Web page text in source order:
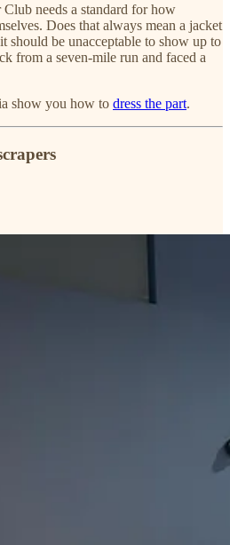
needs a standard for how
Does that always mean a jacket
should be unacceptable to show up to
from a seven-mile run and faced a
show you how to dress the part.